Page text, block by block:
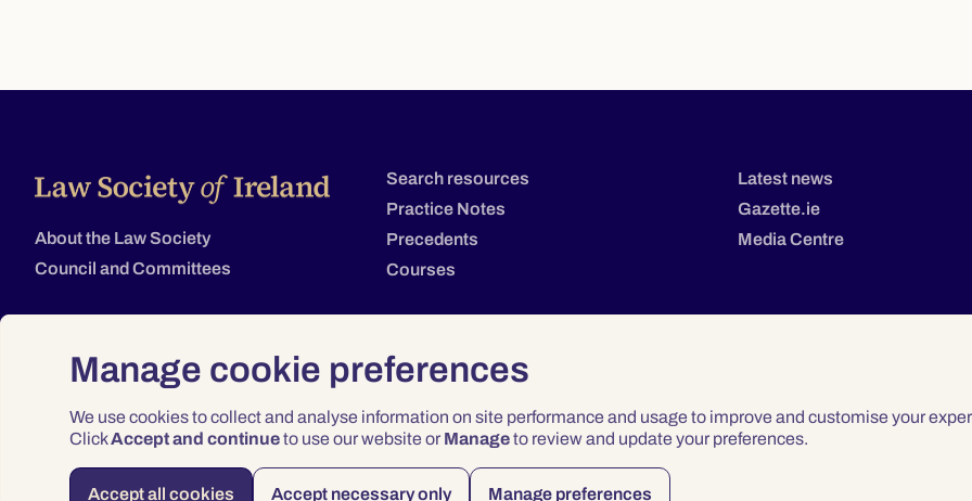
Manage cookie preferences
We use cookies to collect and analyse information on site performance and usage to improve and customise your
ClickAccept and continueto use our website or Manageto review and update your preferences.
Accept all cookies Accept necessary only Manage preferences
About the Law Society
Council and Committees
Search resources
Practice Notes
Precedents
Courses
Latest news
Gazette.ie
Media Centre